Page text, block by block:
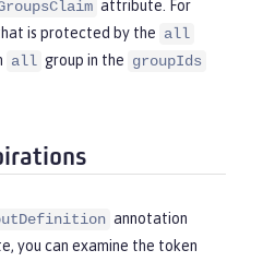
attribute. For
is protected by the all
all group in the groupIds
annotation
you can examine the token